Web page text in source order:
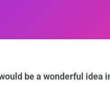
be a wonderful idea